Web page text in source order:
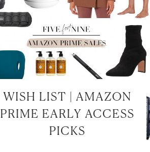
WISH LIST | AMAZON
PRIME EARLY ACCESS
PICKS